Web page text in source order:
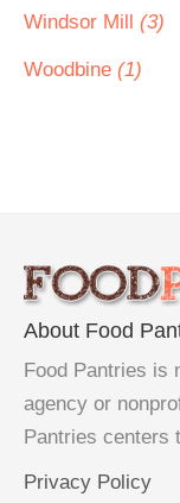
Windsor Mill (3)
Woodbine (1)
About Food
Food Pantries is
agency or
Pantries centers
Privacy Policy